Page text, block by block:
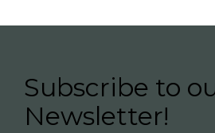
Subscribe to
Newsletter!